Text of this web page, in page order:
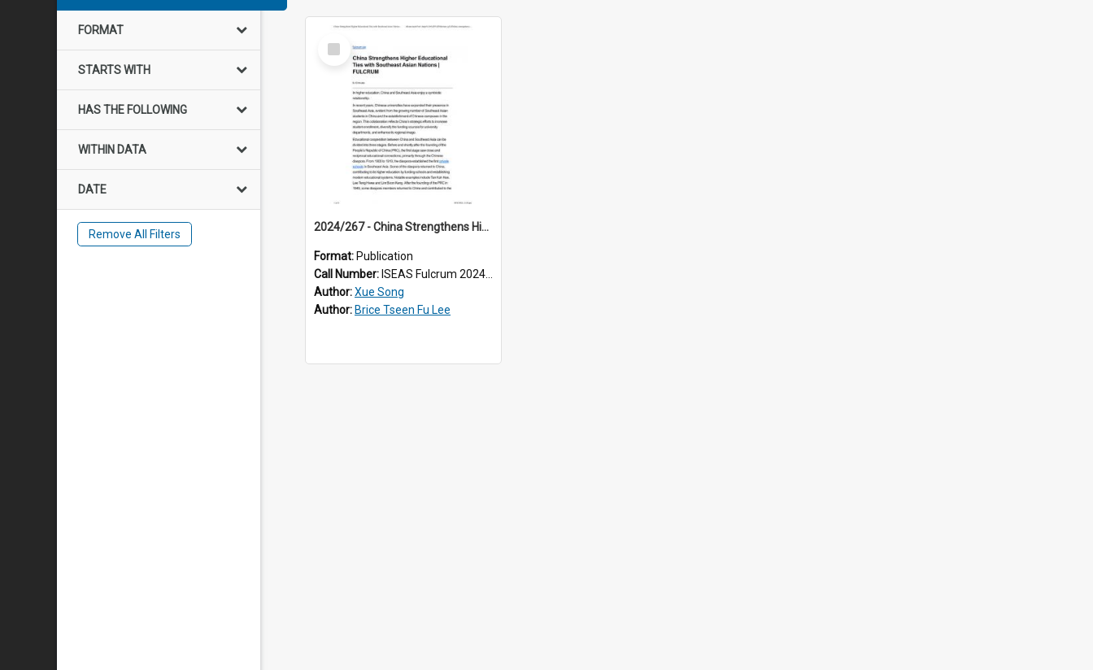
FORMAT
STARTS WITH
HAS THE FOLLOWING
WITHIN DATA
DATE
Remove All Filters
Select
Item
2024/267 - China Strengthens Higher Educational Ties with Southeast Asian Nations
Format: Publication
Call Number: ISEAS Fulcrum 2024/267
Author:Xue Song
Author: Brice Tseen Fu Lee